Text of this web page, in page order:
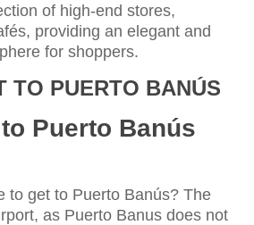
of high-end stores,
providing an elegant and
for shoppers.
TO PUERTO BANÚS
Puerto Banús
to get to Puerto Banús? The
as Puerto Banus does not